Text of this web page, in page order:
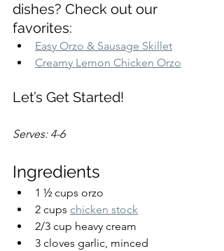
dishes? Check out our
favorites:
Easy Orzo & Sausage Skillet
Creamy Lemon Chicken Orzo
Let’s Get Started!
Serves: 4-6
Ingredients
1 ½ cups orzo
2 cups chicken stock
2/3 cup heavy cream
3 cloves garlic, minced